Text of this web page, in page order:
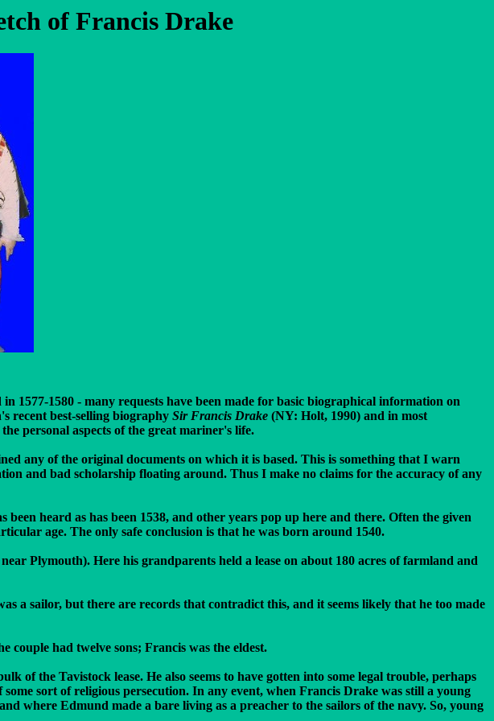
of Francis Drake
1580 - many requests have been made for basic biographical information on
recent best-selling biography Sir Francis Drake (NY: Holt, 1990) and in most
personal aspects of the great mariner's life.
any of the original documents on which it is based. This is something that I warn
and bad scholarship floating around. Thus I make no claims for the accuracy of any
heard as has been 1538, and other years pop up here and there. Often the given
age. The only safe conclusion is that he was born around 1540.
Plymouth). Here his grandparents held a lease on about 180 acres of farmland and
a sailor, but there are records that contradict this, and it seems likely that he too made
had twelve sons; Francis was the eldest.
of the Tavistock lease. He also seems to have gotten into some legal trouble, perhaps
sort of religious persecution. In any event, when Francis Drake was still a young
where Edmund made a bare living as a preacher to the sailors of the navy. So, young